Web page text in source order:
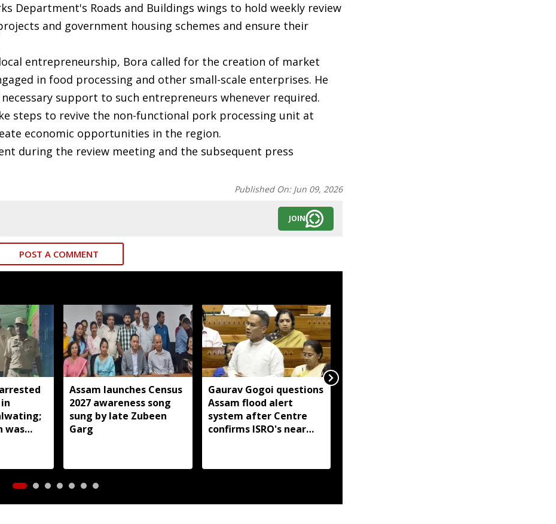
Department's Roads and Buildings wings to hold weekly review
and government housing schemes and ensure their
entrepreneurship, Bora called for the creation of market
in food processing and other small-scale enterprises. He
support to such entrepreneurs whenever required.
steps to revive the non-functional pork processing unit at
economic opportunities in the region.
during the review meeting and the subsequent press
Published On: Jun 09, 2026
JOIN
POST A COMMENT
was
Assam launches Census
2027 awareness song
sung by late Zubeen
Garg
Gaurav Gogoi questions
Assam flood alert
system after Centre
confirms ISRO's near